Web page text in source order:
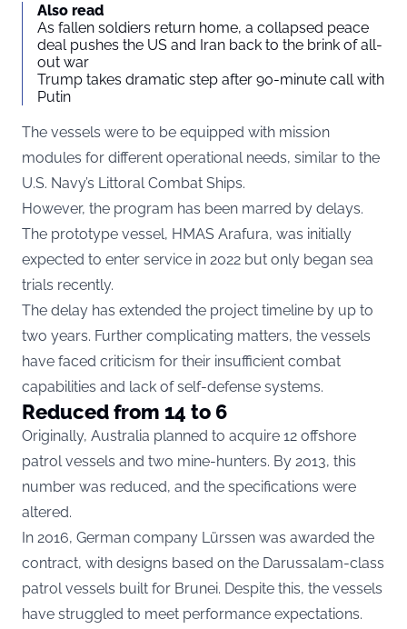
Also read
As fallen soldiers return home, a collapsed peace
deal pushes the US and Iran back to the brink of all-
out war
Trump takes dramatic step after 90-minute call with
Putin
The vessels were to be equipped with mission
modules for different operational needs, similar to the
U.S. Navy’s Littoral Combat Ships.
However, the program has been marred by delays.
The prototype vessel, HMAS Arafura, was initially
expected to enter service in 2022 but only began sea
trials recently.
The delay has extended the project timeline by up to
two years. Further complicating matters, the vessels
have faced criticism for their insufficient combat
capabilities and lack of self-defense systems.
Reduced from 14 to 6
Originally, Australia planned to acquire 12 offshore
patrol vessels and two mine-hunters. By 2013, this
number was reduced, and the specifications were
altered.
In 2016, German company Lürssen was awarded the
contract, with designs based on the Darussalam-class
patrol vessels built for Brunei. Despite this, the vessels
have struggled to meet performance expectations.